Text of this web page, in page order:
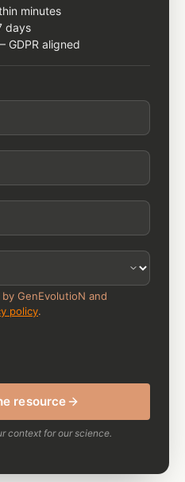
minutes
days
aligned
GenEvolutioN and
policy.
resource
context for our science.